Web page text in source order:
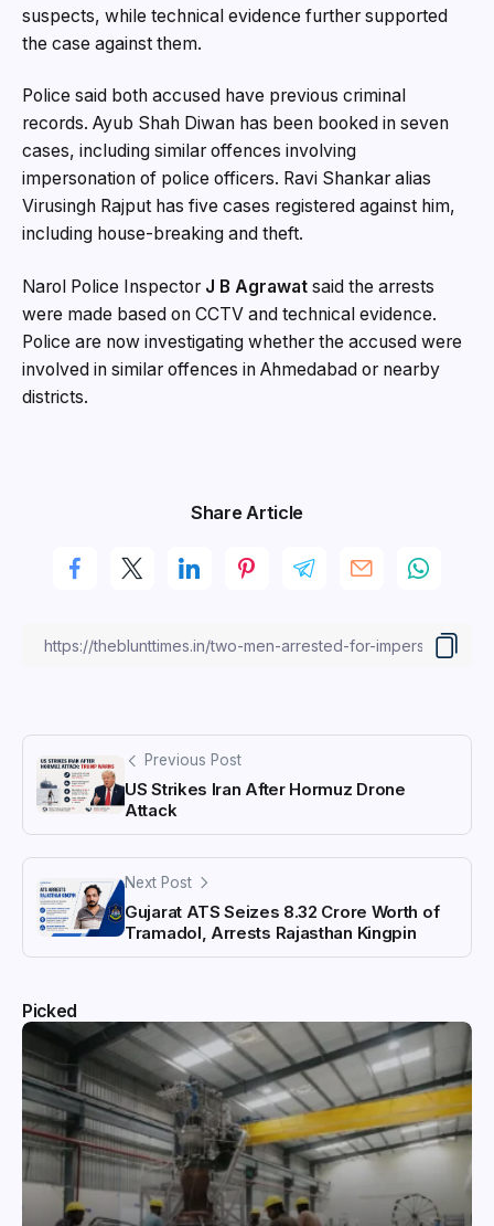
suspects, while technical evidence further supported
the case against them.
Police said both accused have previous criminal
records. Ayub Shah Diwan has been booked in seven
cases, including similar offences involving
impersonation of police officers. Ravi Shankar alias
Virusingh Rajput has five cases registered against him,
including house-breaking and theft.
Narol Police Inspector J B Agrawat said the arrests
were made based on CCTV and technical evidence.
Police are now investigating whether the accused were
involved in similar offences in Ahmedabad or nearby
districts.
Share Article
Previous Post
US Strikes Iran After Hormuz Drone
Attack
Next Post
Gujarat ATS Seizes ₹8.32 Crore Worth of
Tramadol, Arrests Rajasthan Kingpin
Picked